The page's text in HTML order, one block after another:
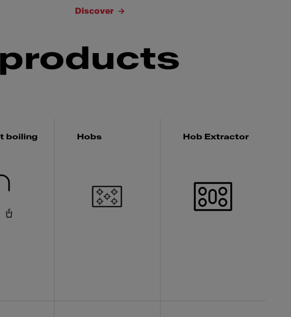
Discover
boiling Hobs Hob Extractor